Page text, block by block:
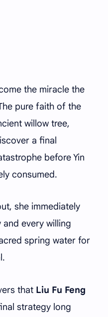
the miracle the
pure faith of the
willow tree,
a final
before Yin
consumed.
she immediately
every willing
spring water for
that Liu Fu Feng
strategy long